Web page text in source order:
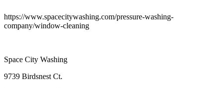
https://www.spacecitywashing.com/pressure-washing-
company/window-cleaning
Space City Washing
9739 Birdsnest Ct.